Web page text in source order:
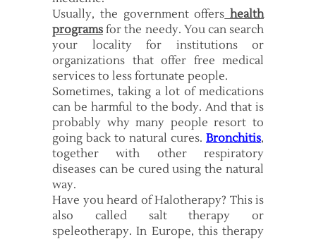
Usually, the government offers health
programs for the needy. You can search
your locality for institutions or
organizations that offer free medical
services to less fortunate people.
Sometimes, taking a lot of medications
can be harmful to the body. And that is
probably why many people resort to
going back to natural cures. Bronchitis,
together with other respiratory
diseases can be cured using the natural
way.
Have you heard of Halotherapy? This is
also called salt therapy or
speleotherapy. In Europe, this therapy